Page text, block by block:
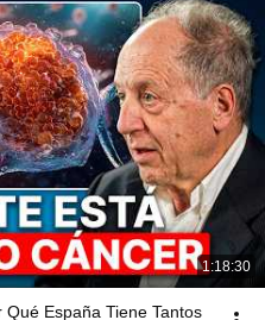
1:18:30
España Tiene Tantos